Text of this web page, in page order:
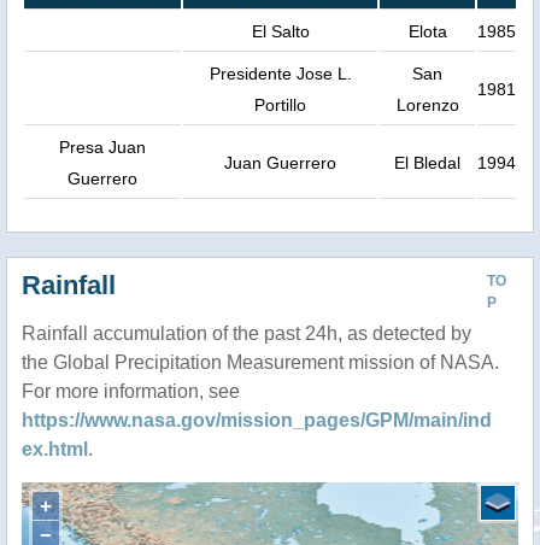
El Salto Elota 1985
Presidente Jose L.
Portillo
San
Lorenzo
1981
Presa Juan
Guerrero
Juan Guerrero El Bledal 1994
TO
P
Rainfall
Rainfall accumulation of the past 24h, as detected by
the Global Precipitation Measurement mission of NASA.
For more information, see
https://www.nasa.gov/mission_pages/GPM/main/ind
ex.html .
+
−